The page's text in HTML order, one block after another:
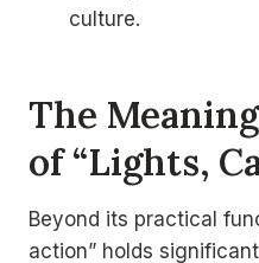
culture.
The
of “Lights,
Beyond its practical
action” holds